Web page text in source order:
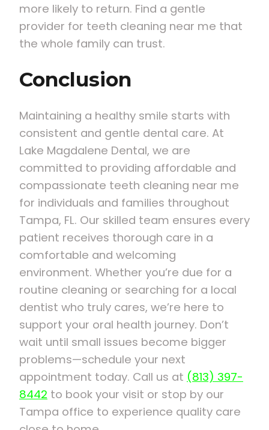
more likely to return. Find a gentle
provider for teeth cleaning near me that
the whole family can trust.
Conclusion
Maintaining a healthy smile starts with
consistent and gentle dental care. At
Lake Magdalene Dental, we are
committed to providing affordable and
compassionate teeth cleaning near me
for individuals and families throughout
Tampa, FL. Our skilled team ensures every
patient receives thorough care in a
comfortable and welcoming
environment. Whether you’re due for a
routine cleaning or searching for a local
dentist who truly cares, we’re here to
support your oral health journey. Don’t
wait until small issues become bigger
problems—schedule your next
appointment today. Call us at (813) 397-
8442 to book your visit or stop by our
Tampa office to experience quality care